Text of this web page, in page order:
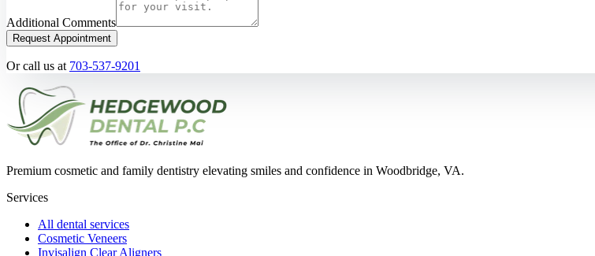
Additional Comments
Request Appointment
Or call us at 703-537-9201
Premium cosmetic and family dentistry elevating smiles and confidence in Woodbridge, VA.
Services
All dental services
Cosmetic Veneers
Invisalign Clear Aligners